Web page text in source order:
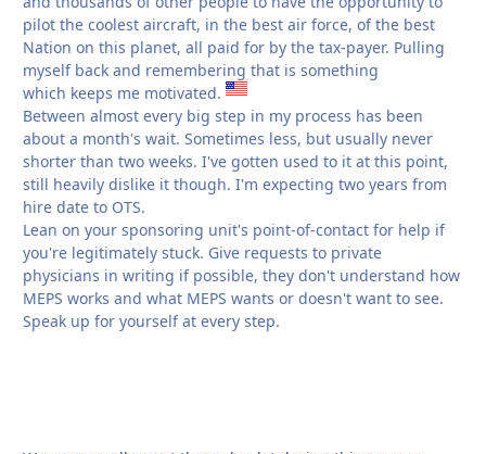
pilot the coolest aircraft, in the best air force, of the best
Nation on this planet, all paid for by the tax-payer. Pulling
myself back and remembering that is something
which keeps me motivated.
Between almost every big step in my process has been
about a month's wait. Sometimes less, but usually never
shorter than two weeks. I've gotten used to it at this point,
still heavily dislike it though. I'm expecting two years from
hire date to OTS.
Lean on your sponsoring unit's point-of-contact for help if
you're legitimately stuck. Give requests to private
physicians in writing if possible, they don't understand how
MEPS works and what MEPS wants or doesn't want to see.
Speak up for yourself at every step.